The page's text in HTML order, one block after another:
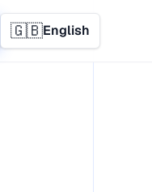
🇬🇧English